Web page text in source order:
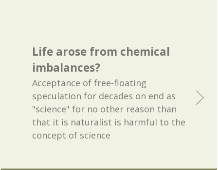
Life arose from chemical
imbalances?
Acceptance of free-floating
speculation for decades on end as
"science" for no other reason than
that it is naturalist is harmful to the
concept of science